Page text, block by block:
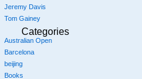
Jeremy Davis
Tom Gainey
Categories
Australian Open
Barcelona
beijing
Books